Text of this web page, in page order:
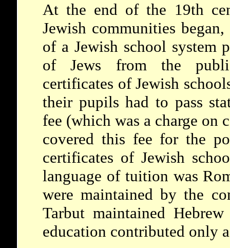
At the end of the 19th
Jewish communities
of a Jewish school system
of Jews from the
certificates of Jewish
their pupils had to pass
fee (which was a charge on
covered this fee for the
certificates of Jewish
language of tuition was
were maintained by the
Tarbut maintained
education contributed only